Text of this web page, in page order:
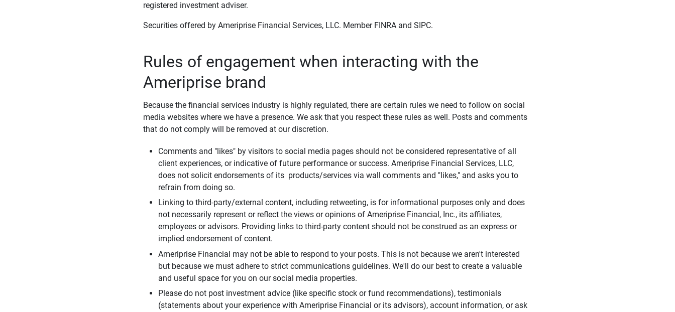
registered investment adviser.
Securities offered by Ameriprise Financial Services, LLC. Member FINRA and SIPC.
Rules of engagement when interacting with the
Ameriprise brand
Because the financial services industry is highly regulated, there are certain rules we need to follow on social
media websites where we have a presence. We ask that you respect these rules as well. Posts and comments
that do not comply will be removed at our discretion.
Comments and "likes" by visitors to social media pages should not be considered representative of all
client experiences, or indicative of future performance or success. Ameriprise Financial Services, LLC,
does not solicit endorsements of its products/services via wall comments and "likes," and asks you to
refrain from doing so.
Linking to third-party/external content, including retweeting, is for informational purposes only and does
not necessarily represent or reflect the views or opinions of Ameriprise Financial, Inc., its affiliates,
employees or advisors. Providing links to third-party content should not be construed as an express or
implied endorsement of content.
Ameriprise Financial may not be able to respond to your posts. This is not because we aren't interested
but because we must adhere to strict communications guidelines. We'll do our best to create a valuable
and useful space for you on our social media properties.
Please do not post investment advice (like specific stock or fund recommendations), testimonials
(statements about your experience with Ameriprise Financial or its advisors), account information, or ask